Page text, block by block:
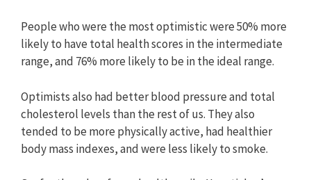
People who were the most optimistic were 50% more
likely to have total health scores in the intermediate
range, and 76% more likely to be in the ideal range.
Optimists also had better blood pressure and total
cholesterol levels than the rest of us. They also
tended to be more physically active, had healthier
body mass indexes, and were less likely to smoke.